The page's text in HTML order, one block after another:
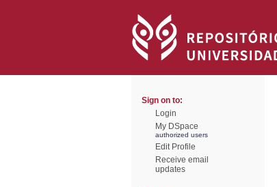
Sign on to:
Login
My DSpace
authorized users
Edit Profile
Receive email
updates